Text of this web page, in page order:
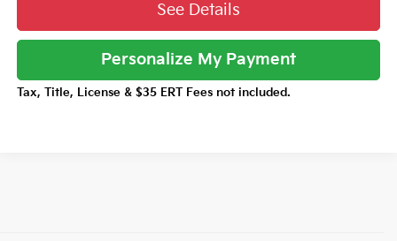
See Details
Personalize My Payment
Tax, Title, License & $35 ERT Fees not included.